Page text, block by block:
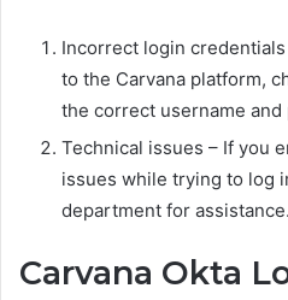
Incorrect login
to the Carvana platform,
the correct username and
Technical issues – If you
issues while trying to log
department for assistance.
Carvana Okta